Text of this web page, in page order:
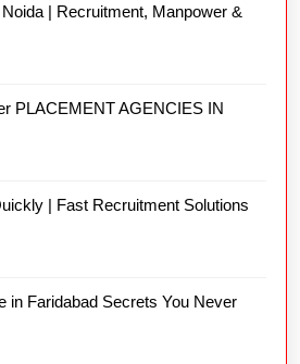
| Recruitment, Manpower &
PLACEMENT AGENCIES IN
| Fast Recruitment Solutions
in Faridabad Secrets You Never